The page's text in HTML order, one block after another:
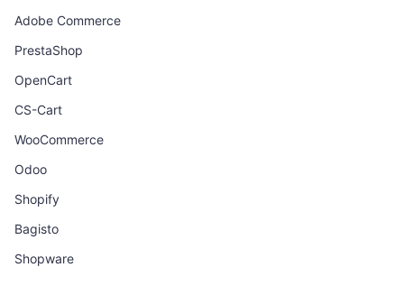
Adobe Commerce
PrestaShop
OpenCart
CS-Cart
WooCommerce
Odoo
Shopify
Bagisto
Shopware